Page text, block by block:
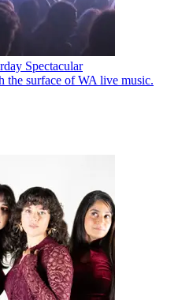
Spectacular
the surface of WA live music.